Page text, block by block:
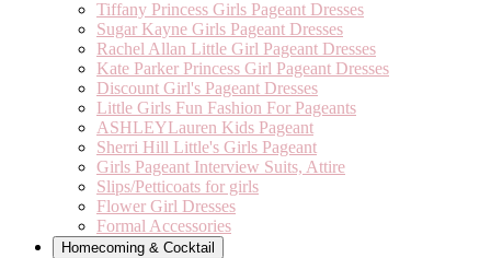
Tiffany Princess Girls Pageant Dresses
Sugar Kayne Girls Pageant Dresses
Rachel Allan Little Girl Pageant Dresses
Kate Parker Princess Girl Pageant Dresses
Discount Girl's Pageant Dresses
Little Girls Fun Fashion For Pageants
ASHLEYLauren Kids Pageant
Sherri Hill Little's Girls Pageant
Girls Pageant Interview Suits, Attire
Slips/Petticoats for girls
Flower Girl Dresses
Formal Accessories
Homecoming & Cocktail